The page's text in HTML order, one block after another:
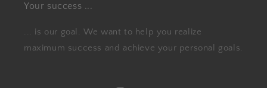
Your success ...
... is our goal. We want to help you realize
maximum success and achieve your personal goals.